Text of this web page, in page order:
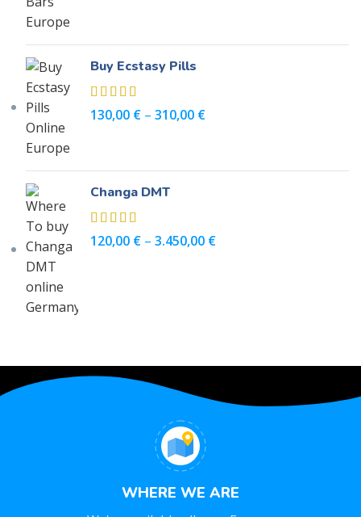
Buy Ecstasy Pills
130,00 € – 310,00 €
Changa DMT
120,00 € – 3.450,00 €
WHERE WE ARE